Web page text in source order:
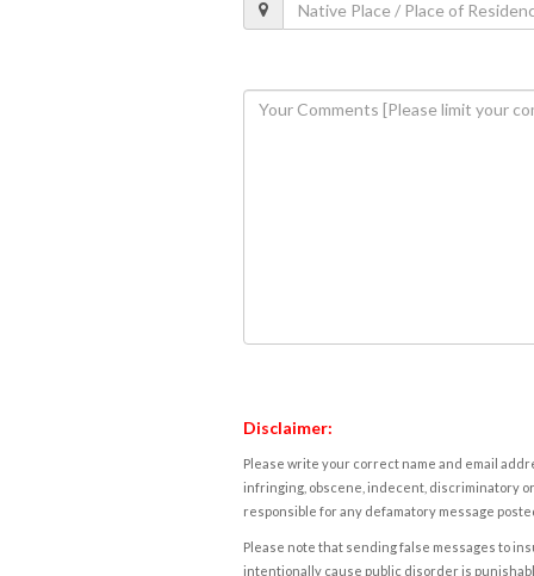
Disclaimer:
Please write your correct name and email
infringing, obscene, indecent, discriminatory
responsible for any defamatory message
Please note that sending false messages to
intentionally cause public disorder is